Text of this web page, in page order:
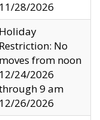
11/28/2026
Holiday
Restriction: No
moves from noon
12/24/2026
9 am
12/26/2026